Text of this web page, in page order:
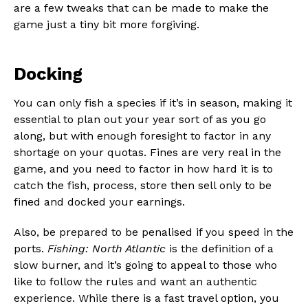
are a few tweaks that can be made to make the
game just a tiny bit more forgiving.
Docking
You can only fish a species if it’s in season, making it
essential to plan out your year sort of as you go
along, but with enough foresight to factor in any
shortage on your quotas. Fines are very real in the
game, and you need to factor in how hard it is to
catch the fish, process, store then sell only to be
fined and docked your earnings.
Also, be prepared to be penalised if you speed in the
ports. Fishing: North Atlantic is the definition of a
slow burner, and it’s going to appeal to those who
like to follow the rules and want an authentic
experience. While there is a fast travel option, you